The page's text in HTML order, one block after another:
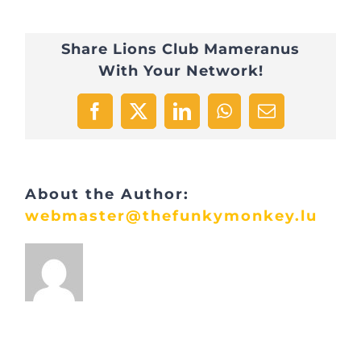
Share Lions Club Mameranus
With Your Network!
Facebook
X LinkedInWhatsApp
Email
About the Author:
webmaster@thefunkymonkey.lu